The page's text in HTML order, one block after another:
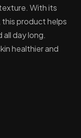
With its
product helps
day long.
healthier and